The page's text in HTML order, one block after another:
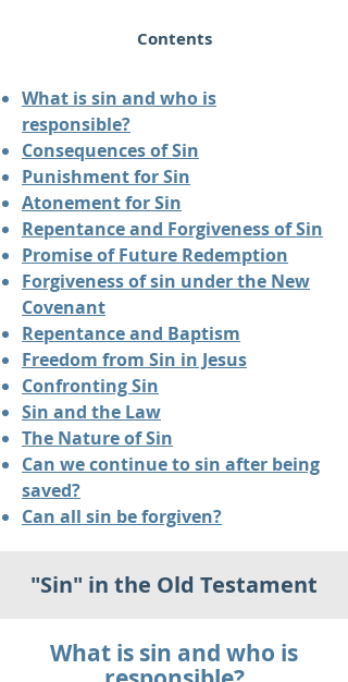
Contents
What is sin and who is
responsible?
Consequences of Sin
Punishment for Sin
Atonement for Sin
Repentance and Forgiveness of Sin
Promise of Future Redemption
Forgiveness of sin under the New
Covenant
Repentance and Baptism
Freedom from Sin in Jesus
Confronting Sin
Sin and the Law
The Nature of Sin
Can we continue to sin after being
saved?
Can all sin be forgiven?
"Sin" in the Old Testament
What is sin and who is